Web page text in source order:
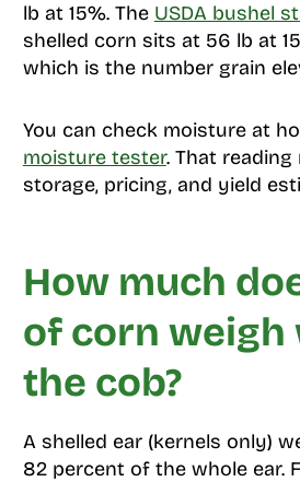
lb at 15%. The USDA bushel
shelled corn sits at 56 lb at
which is the number grain
You can check moisture at
moisture tester. That
storage, pricing, and yield
How much
of corn
the cob?
A shelled ear (kernels only)
82 percent of the whole ear.